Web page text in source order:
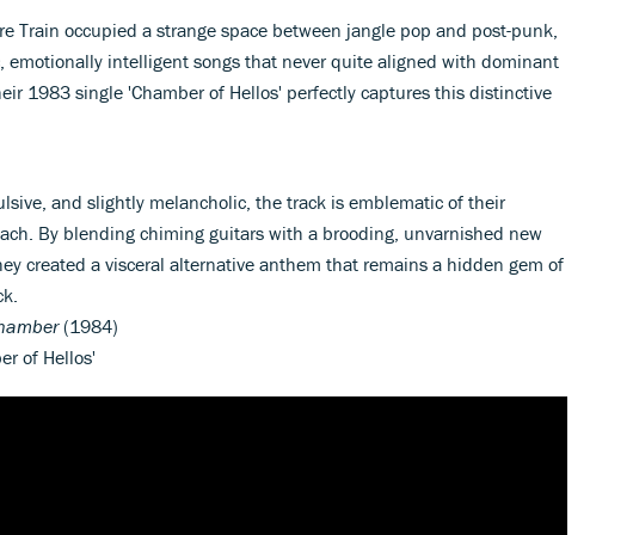
Train occupied a strange space between jangle pop and post-punk,
emotionally intelligent songs that never quite aligned with dominant
1983 single 'Chamber of Hellos' perfectly captures this distinctive
and slightly melancholic, the track is emblematic of their
By blending chiming guitars with a brooding, unvarnished new
created a visceral alternative anthem that remains a hidden gem of
(1984)
of Hellos'